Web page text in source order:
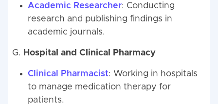
Academic Researcher: Conducting
research and publishing findings in
academic journals.
G. Hospital and Clinical Pharmacy
Clinical Pharmacist: Working in hospitals
to manage medication therapy for
patients.